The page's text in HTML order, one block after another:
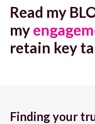
Read my
my
retain key
Finding your